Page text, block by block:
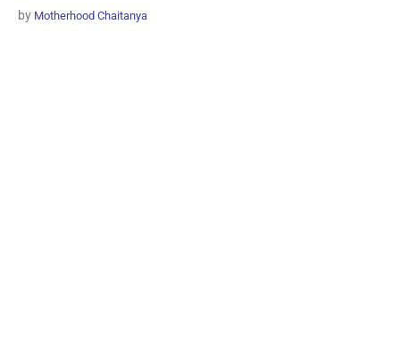
by Motherhood Chaitanya